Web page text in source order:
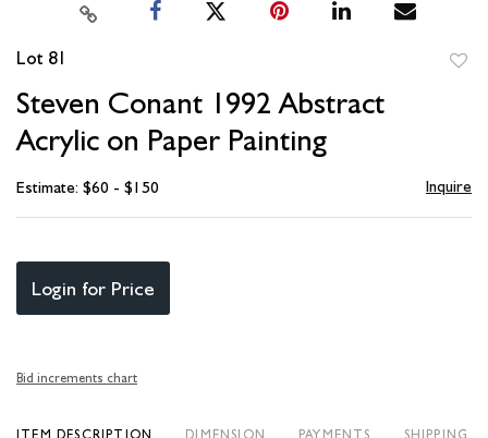
Lot 81
Steven Conant 1992 Abstract
Acrylic on Paper Painting
Estimate: $60 - $150 Inquire
Login for Price
Bid increments chart